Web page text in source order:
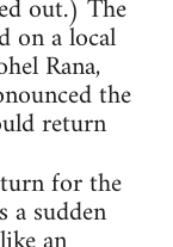
out.) The
on a local
Rana,
the
return
for the
a sudden